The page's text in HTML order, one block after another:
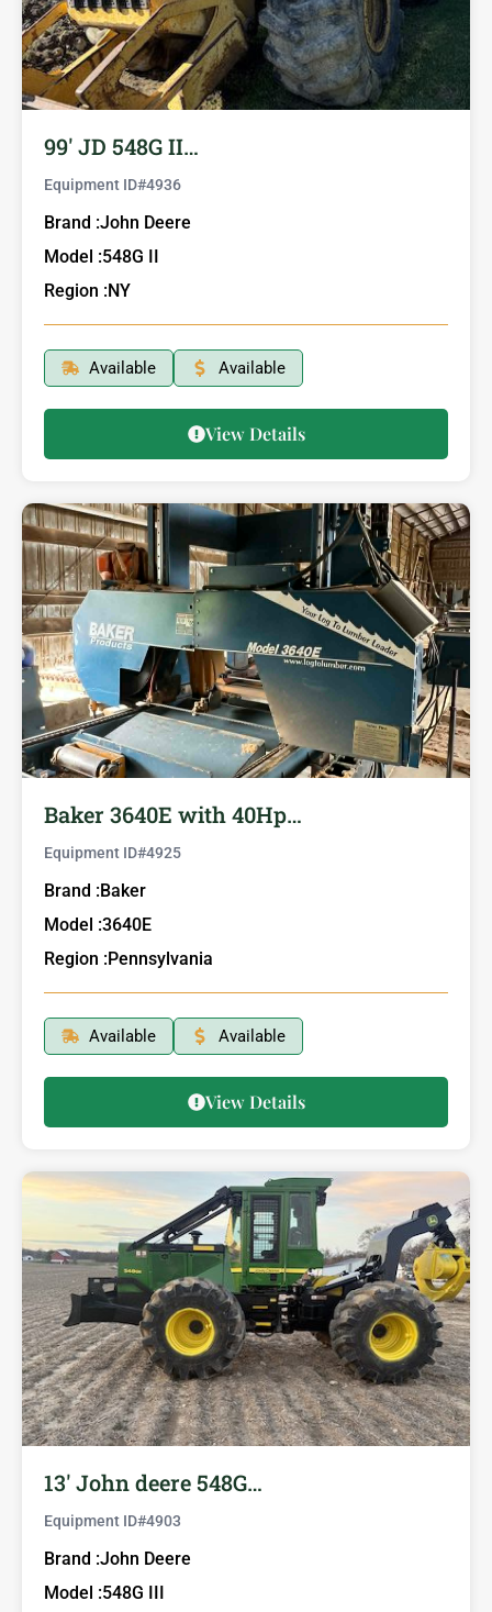
99′ JD 548G II…
Equipment ID#4936
Brand :John Deere
Model :548G II
Region :NY
Available Available
View Details
Baker 3640E with 40Hp…
Equipment ID#4925
Brand :Baker
Model :3640E
Region :Pennsylvania
Available Available
View Details
13′ John deere 548G…
Equipment ID#4903
Brand :John Deere
Model :548G III